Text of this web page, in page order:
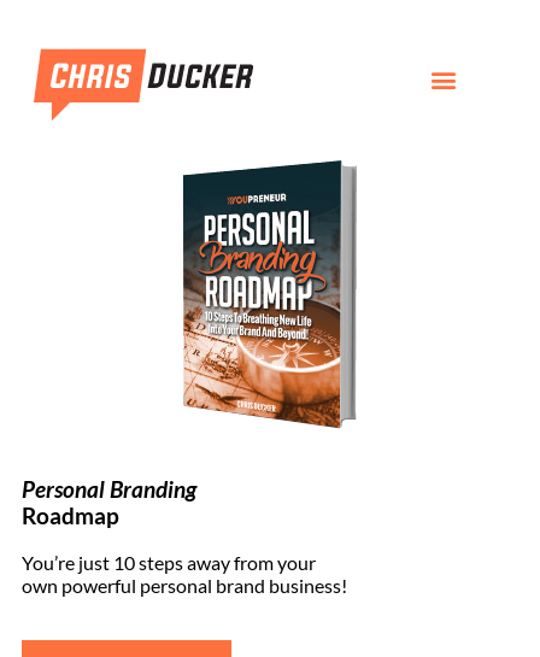
Personal Branding
Roadmap
You’re just 10 steps away from your
own powerful personal brand business!